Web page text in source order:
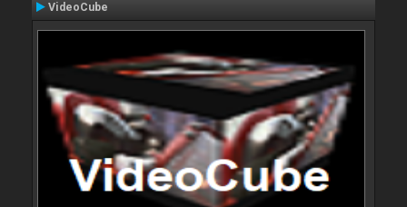
VideoCube